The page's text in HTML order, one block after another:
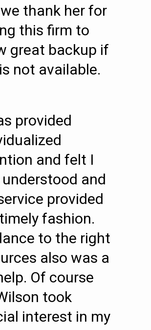
thank her for
this firm to
great backup if
not available.
provided
and felt I
and
provided
fashion.
to the right
also was a
Of course
took
interest in my